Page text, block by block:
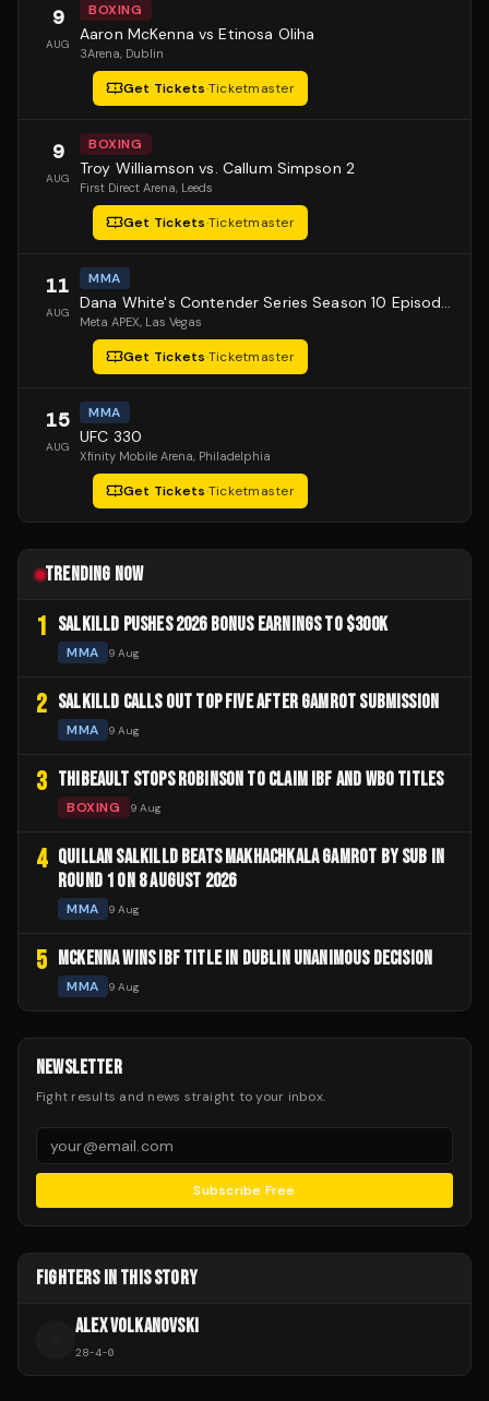
9
AUG
BOXING
Aaron McKenna vs Etinosa Oliha
3Arena, Dublin
Get Tickets·Ticketmaster
9
AUG
BOXING
Troy Williamson vs. Callum Simpson 2
First Direct Arena, Leeds
Get Tickets·Ticketmaster
11
AUG
MMA
Dana White's Contender Series Season 10 Episode 1
Meta APEX, Las Vegas
Get Tickets·Ticketmaster
15
AUG
MMA
UFC 330
Xfinity Mobile Arena, Philadelphia
Get Tickets·Ticketmaster
TRENDING NOW
1 SALKILLD PUSHES 2026 BONUS EARNINGS TO $300K
MMA 9 Aug
2 SALKILLD CALLS OUT TOP FIVE AFTER GAMROT SUBMISSION
MMA 9 Aug
3 THIBEAULT STOPS ROBINSON TO CLAIM IBF AND WBO TITLES
BOXING 9 Aug
4 QUILLAN SALKILLD BEATS MAKHACHKALA GAMROT BY SUB IN
ROUND 1 ON 8 AUGUST 2026
MMA 9 Aug
5 MCKENNA WINS IBF TITLE IN DUBLIN UNANIMOUS DECISION
MMA 9 Aug
NEWSLETTER
Fight results and news straight to your inbox.
Subscribe Free
FIGHTERS IN THIS STORY
ALEX VOLKANOVSKI
28-4-0